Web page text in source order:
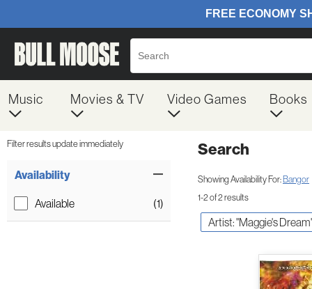
Music Movies & TV Video Games Books
Filter results update immediately
Availability
Available (1)
Search
Showing Availability For:Bangor
1-2 of 2 results
Artist: "Maggie's